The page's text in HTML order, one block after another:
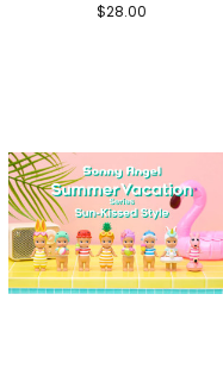
$28.00